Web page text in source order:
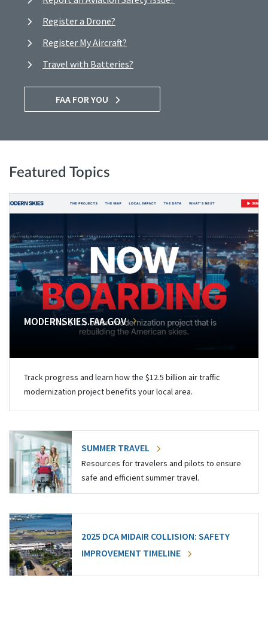
Register a Drone?
Register My Aircraft?
Travel with Batteries?
FAA FOR YOU
Featured Topics
MODERNSKIES.FAA.GOV
Track progress and learn how the $12.5 billion air traffic
modernization project benefits your local area.
SUMMER TRAVEL
Resources for travelers and pilots to ensure
safe and efficient summer travel.
2025 DCA MIDAIR COLLISION: SAFETY
IMPROVEMENT TIMELINE